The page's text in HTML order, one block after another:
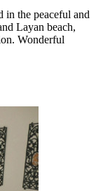
the peaceful and
Layan beach,
Wonderful